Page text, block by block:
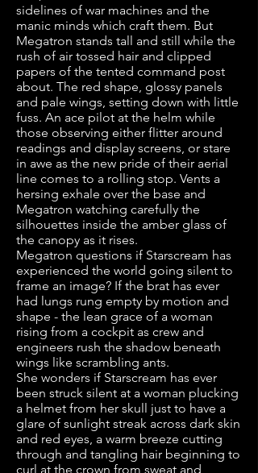
sidelines of war machines and the
manic minds which craft them. But
Megatron stands tall and still while the
rush of air tossed hair and clipped
papers of the tented command post
about. The red shape, glossy panels
and pale wings, setting down with little
fuss. An ace pilot at the helm while
those observing either flitter around
readings and display screens, or stare
in awe as the new pride of their aerial
line comes to a rolling stop. Vents a
hersing exhale over the base and
Megatron watching carefully the
silhouettes inside the amber glass of
the canopy as it rises.
Megatron questions if Starscream has
experienced the world going silent to
frame an image? If the brat has ever
had lungs rung empty by motion and
shape - the lean grace of a woman
rising from a cockpit as crew and
engineers rush the shadow beneath
wings like scrambling ants.
She wonders if Starscream has ever
been struck silent at a woman plucking
a helmet from her skull just to have a
glare of sunlight streak across dark skin
and red eyes, a warm breeze cutting
through and tangling hair beginning to
curl at the crown from sweat and